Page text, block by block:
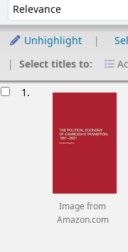
Unhighlight
Select titles to:
1.
Image from
Amazon.com